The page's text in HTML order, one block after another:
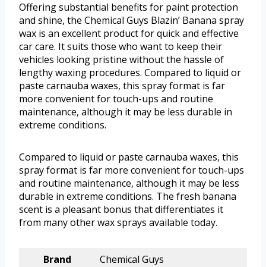
Offering substantial benefits for paint protection
and shine, the Chemical Guys Blazin’ Banana spray
wax is an excellent product for quick and effective
car care. It suits those who want to keep their
vehicles looking pristine without the hassle of
lengthy waxing procedures. Compared to liquid or
paste carnauba waxes, this spray format is far
more convenient for touch-ups and routine
maintenance, although it may be less durable in
extreme conditions.
Compared to liquid or paste carnauba waxes, this
spray format is far more convenient for touch-ups
and routine maintenance, although it may be less
durable in extreme conditions. The fresh banana
scent is a pleasant bonus that differentiates it
from many other wax sprays available today.
Brand
Chemical Guys